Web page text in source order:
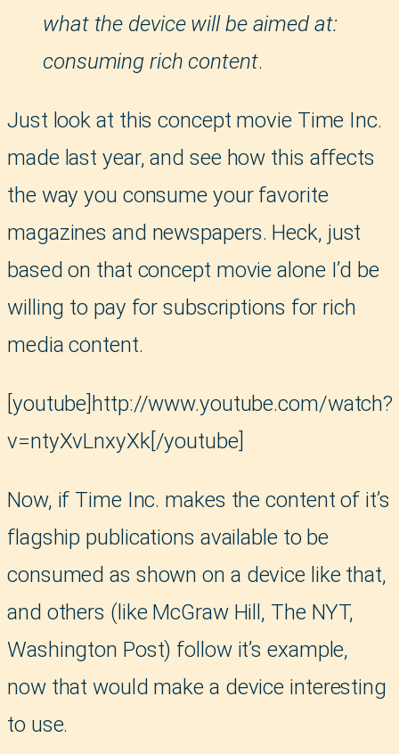
what the device will be aimed at:
consuming rich content.
Just look at this concept movie Time Inc.
made last year, and see how this affects
the way you consume your favorite
magazines and newspapers. Heck, just
based on that concept movie alone I’d be
willing to pay for subscriptions for rich
media content.
[youtube]http://www.youtube.com/watch?
v=ntyXvLnxyXk[/youtube]
Now, if Time Inc. makes the content of it’s
flagship publications available to be
consumed as shown on a device like that,
and others (like McGraw Hill, The NYT,
Washington Post) follow it’s example,
now that would make a device interesting
to use.